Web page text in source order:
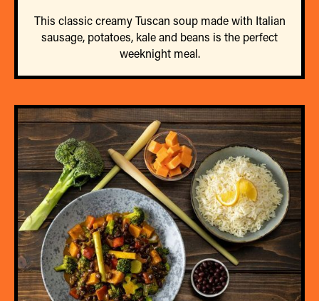
This classic creamy Tuscan soup made with Italian
sausage, potatoes, kale and beans is the perfect
weeknight meal.